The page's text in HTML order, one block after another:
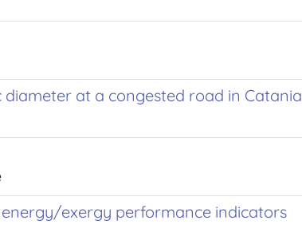
at a congested road in Catania
exergy performance indicators